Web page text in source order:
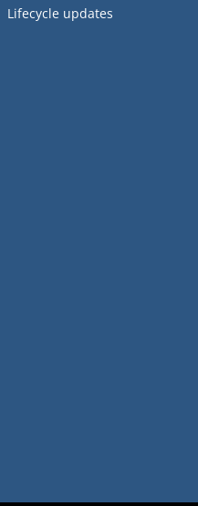
Lifecycle updates